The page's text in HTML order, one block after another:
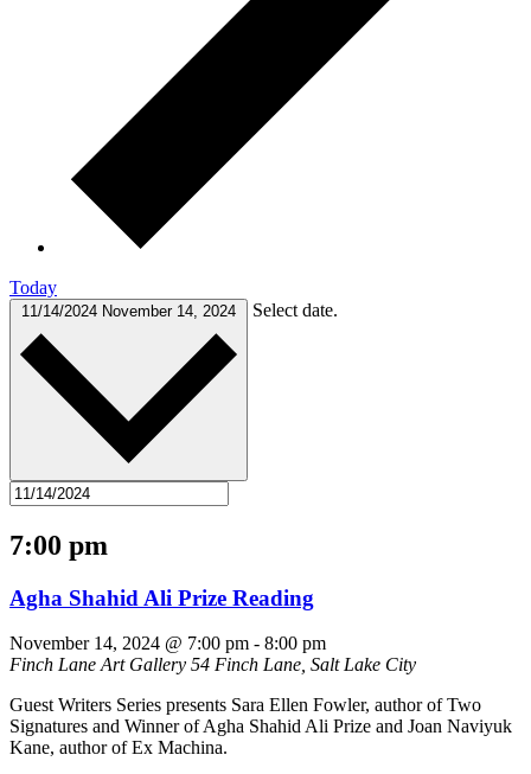
Today
11/14/2024 November 14, 2024 Select date.
7:00 pm
Agha Shahid Ali Prize Reading
November 14, 2024 @ 7:00 pm - 8:00 pm
Finch Lane Art Gallery 54 Finch Lane, Salt Lake City
Guest Writers Series presents Sara Ellen Fowler, author of Two
Signatures and Winner of Agha Shahid Ali Prize and Joan Naviyuk
Kane, author of Ex Machina.